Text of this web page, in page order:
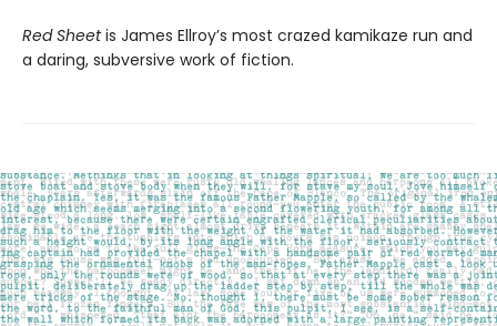
Red Sheetis James Ellroy’s most crazed kamikaze run and
a daring, subversive work of fiction.